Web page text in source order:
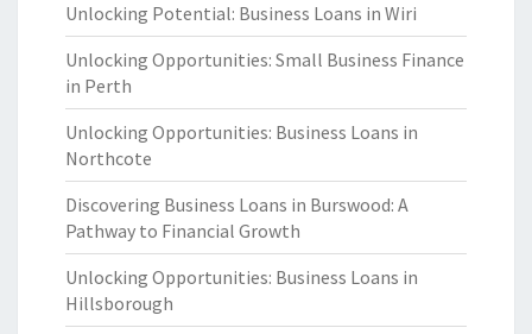
Unlocking Potential: Business Loans in Wiri
Unlocking Opportunities: Small Business Finance
in Perth
Unlocking Opportunities: Business Loans in
Northcote
Discovering Business Loans in Burswood: A
Pathway to Financial Growth
Unlocking Opportunities: Business Loans in
Hillsborough